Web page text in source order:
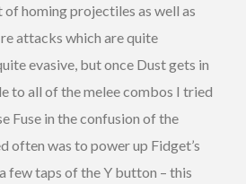
homing projectiles as well as
attacks which are quite
evasive, but once Dust gets in
to all of the melee combos I tried
Fuse in the confusion of the
often was to power up Fidget’s
few taps of the Y button – this